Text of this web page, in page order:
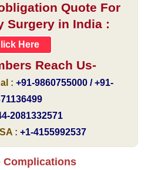
Quote For
Surgery in India :
Here
Reach Us-
: +91-9860755000 / +91-
2081332571
: +1-4155992537
Complications